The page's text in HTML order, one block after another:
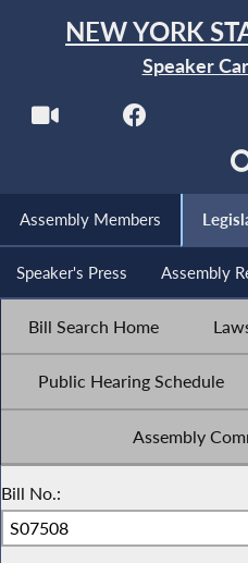
NEW YORK
Speaker
Assembly Members
Speaker's Press Assembly
Bill Search Home
Public Hearing Schedule
Assembly
Bill No.: